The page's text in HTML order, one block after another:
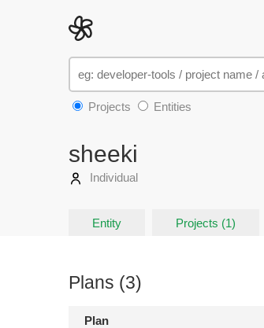
Projects Entities
sheeki
Individual
Entity Projects (1)
Plans (3)
Plan